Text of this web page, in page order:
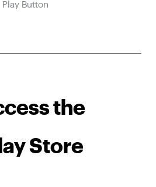
Play Button
the
Store